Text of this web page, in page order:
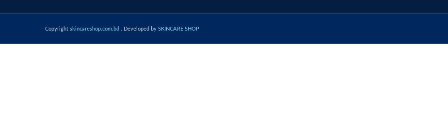
Copyright skincareshop.com.bd . Developed by SKINCARE SHOP